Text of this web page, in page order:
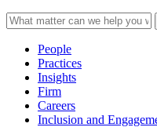
People
Practices
Insights
Firm
Careers
Inclusion and